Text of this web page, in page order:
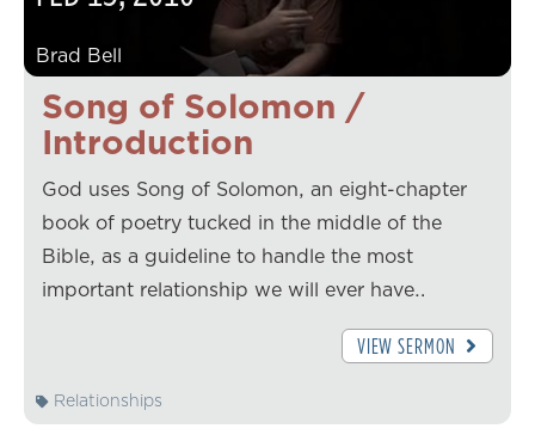
Song of Solomon /
Introduction
Brad Bell
God uses Song of Solomon, an eight-chapter
book of poetry tucked in the middle of the
Bible, as a guideline to handle the most
important relationship we will ever have…
VIEW SERMON
Relationships